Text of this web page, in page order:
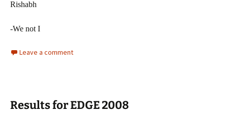
Rishabh
-We not I
Leave a comment
Results for EDGE 2008